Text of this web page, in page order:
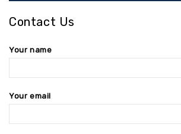
Contact Us
Your name
Your email